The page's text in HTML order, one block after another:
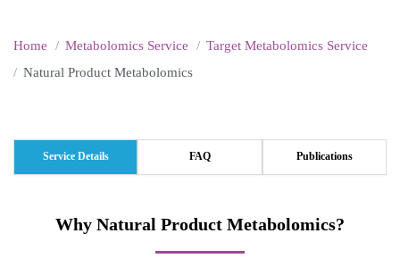
Home Metabolomics Service
Target Metabolomics Service
Natural Product Metabolomics
Service Details FAQ Publications
Why Natural Product Metabolomics?